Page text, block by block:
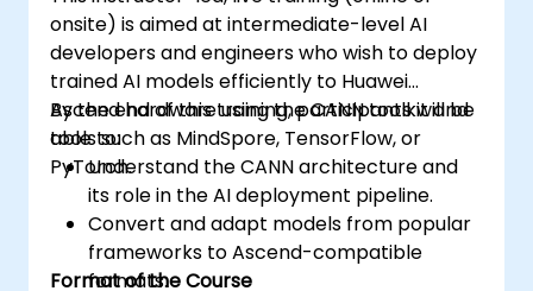
onsite) is aimed at intermediate-level AI
developers and engineers who wish to deploy
trained AI models efficiently to Huawei
Ascend hardware using the CANN toolkit and
tools such as MindSpore, TensorFlow, or
PyTorch.
By the end of this training, participants will be
able to:
Understand the CANN architecture and
its role in the AI deployment pipeline.
Convert and adapt models from popular
frameworks to Ascend-compatible
formats.
Format of the Course